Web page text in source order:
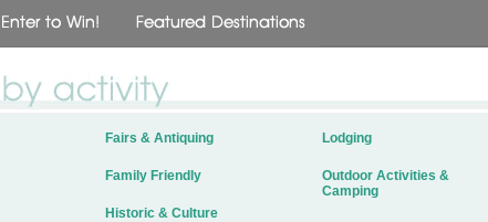
Fairs & Antiquing
Family Friendly
Historic & Culture
Lodging
Outdoor Activities &
Camping